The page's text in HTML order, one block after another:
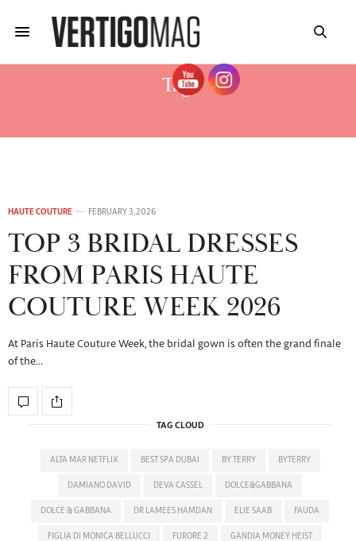
Tag:
HAUTE COUTURE FEBRUARY 3, 2026
TOP 3 BRIDAL DRESSES
FROM PARIS HAUTE
COUTURE WEEK 2026
At Paris Haute Couture Week, the bridal gown is often the grand finale
of the…
TAG CLOUD
ALTA MAR NETFLIX BEST SPA DUBAI BY TERRY BYTERRY
DAMIANO DAVID DEVA CASSEL DOLCE&GABBANA
DOLCE & GABBANA DR LAMEES HAMDAN ELIE SAAB FAUDA
FIGLIA DI MONICA BELLUCCI FURORE 2 GANDIA MONEY HEIST